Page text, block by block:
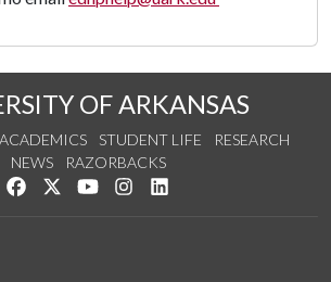
OF ARKANSAS
ACADEMICS STUDENT LIFE
RESEARCH
NEWS
RAZORBACKS
Like us on Facebook
Follow us on Twitter
Watch us on YouTube
See us on Instagram